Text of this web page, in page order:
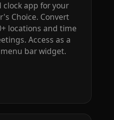
app for your
Choice. Convert
locations and time
Access as a
bar widget.